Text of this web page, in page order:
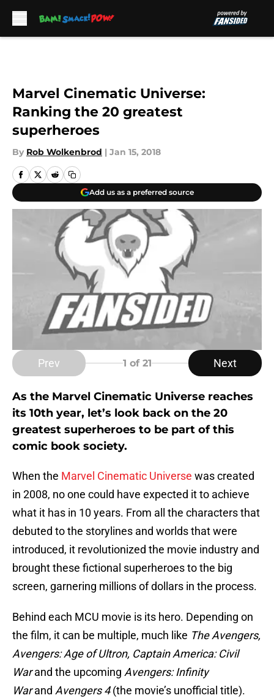
Marvel Cinematic Universe:
Ranking the 20 greatest
superheroes
By Rob Wolkenbrod | Jan 15, 2018
Add us as a preferred source
Prev 1 of 21 Next
As the Marvel Cinematic Universe reaches
its 10th year, let’s look back on the 20
greatest superheroes to be part of this
comic book society.
When the Marvel Cinematic Universe was created
in 2008, no one could have expected it to achieve
what it has in 10 years. From all the characters that
debuted to the storylines and worlds that were
introduced, it revolutionized the movie industry and
brought these fictional superheroes to the big
screen, garnering millions of dollars in the process.
Behind each MCU movie is its hero. Depending on
the film, it can be multiple, much like The Avengers,
Avengers: Age of Ultron, Captain America: Civil
Warand the upcoming Avengers: Infinity
Warand Avengers 4(the movie’s unofficial title).